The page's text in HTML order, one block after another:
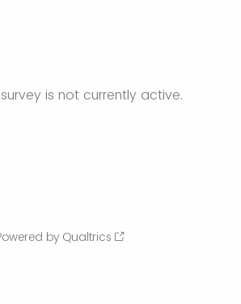
is not currently active.
by Qualtrics